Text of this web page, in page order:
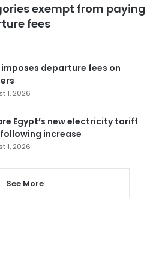
exempt from paying
fees
imposes departure fees on
1, 2026
Egypt’s new electricity tariff
increase
1, 2026
See More